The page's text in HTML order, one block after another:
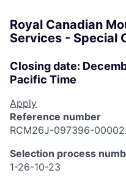
Royal Canadian
Services - Special
Closing date:
Pacific Time
Apply
Reference number
RCM26J-097396-
Selection process
1-26-10-23